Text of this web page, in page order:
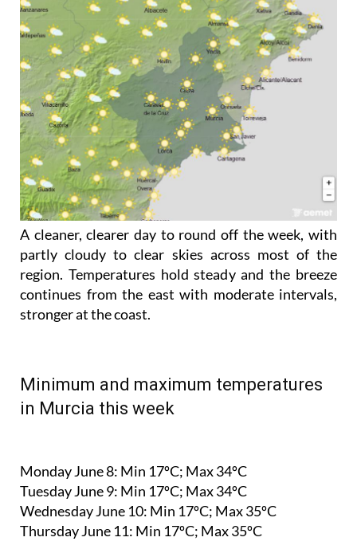
A cleaner, clearer day to round off the week, with
partly cloudy to clear skies across most of the
region. Temperatures hold steady and the breeze
continues from the east with moderate intervals,
stronger at the coast.
Minimum and maximum temperatures
in Murcia this week
Monday June 8: Min 17ºC; Max 34ºC
Tuesday June 9: Min 17ºC; Max 34ºC
Wednesday June 10: Min 17ºC; Max 35ºC
Thursday June 11: Min 17ºC; Max 35ºC